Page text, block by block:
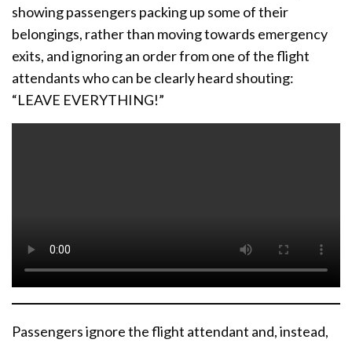
showing passengers packing up some of their
belongings, rather than moving towards emergency
exits, and ignoring an order from one of the flight
attendants who can be clearly heard shouting:
“LEAVE EVERYTHING!”
Passengers ignore the flight attendant and, instead,